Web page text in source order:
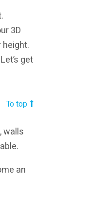
3D
get
To top
walls
an